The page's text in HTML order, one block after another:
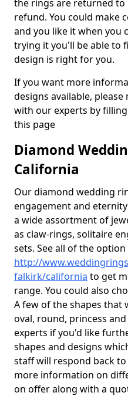
the rings are returned to
refund. You could make
and you like it when you
trying it you'll be able to
design is right for you.
If you want more
designs available,
with our experts by
this page
Diamond
California
Our diamond wedding
engagement and
a wide assortment of
as claw-rings, solitaire
sets. See all of the
http://
falkirk/california to get
range. You could also
A few of the shapes that
oval, round, princess
experts if you'd like
shapes and designs
staff will respond back
more information on
on offer along with a